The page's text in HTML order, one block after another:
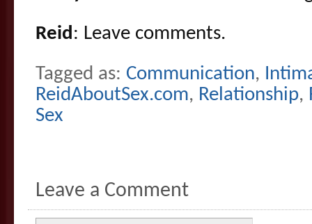
Reid: Leave comments.
Tagged as: Communication,
ReidAboutSex.com, Relationship,
Sex
Leave a Comment